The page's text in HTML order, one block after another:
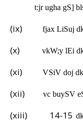
t:jr ugha gS]
(ix) fjax LiSuj
(x) vkW;y lEi
(xi) VSiV doj
(xii) vc buySV
(xiii) 14-15